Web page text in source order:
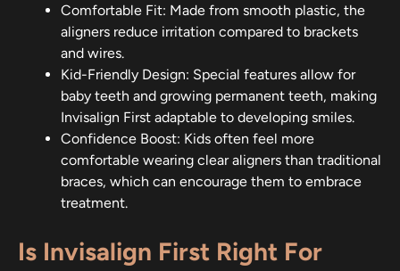
Comfortable Fit: Made from smooth plastic, the
aligners reduce irritation compared to brackets
and wires.
Kid-Friendly Design: Special features allow for
baby teeth and growing permanent teeth, making
Invisalign First adaptable to developing smiles.
Confidence Boost: Kids often feel more
comfortable wearing clear aligners than traditional
braces, which can encourage them to embrace
treatment.
Is Invisalign First Right For